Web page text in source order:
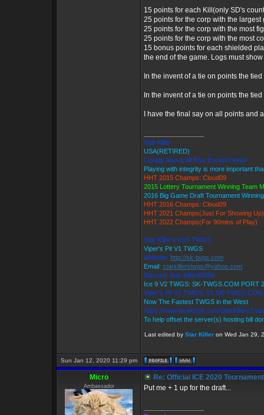
15 points for each Kill(only SD's
25 points for the corp with the largest
25 points for the corp with the most
25 points for the corp with the most
15 bonus points for each shielded
the end of the game. Logs must
In the invent of a tie on points the
In the invent of a tie on points the
I have the final say on all points
Star Killer
USA(RETIRED)
Loyalty Above All Else Except Honor
Playing with integrity is more important
HHT 2015 Champs: Cloud09
2015 Lottery Tournament Winning Team
2016 Big Game Draft Tournament
HHT 2016 Champs: Cloud09
HHT 2021 Champs(Just For Showing Up)
HHT 2022 Champs(For 90mins of Play)
Star Killer's Ice9 TWGS
Viper's Pit V1 TWGS
Website: http://sk-twgs.com
Email: starkillerstwgs@yahoo.com
Discord: Star Killer#0358
Ice 9 V2 TWGS: SK-TWGS.COM PORT
Viper's Pit V1 TWGS: V1.SK-
Now The Fastest TWGS in the West
https://www.facebook.com/
To help offset the server(s) hosting bill
Last edited by Star Killer on Wed Jan 29,
Sun Jan 12, 2020 11:29 pm
Micro
Ambassador
Re: Official ICE 2020
Put me + 1 up for the draft...